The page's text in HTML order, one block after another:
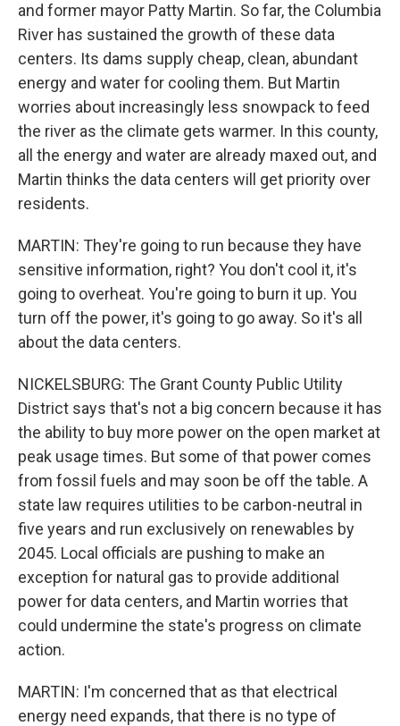
and former mayor Patty Martin. So far, the Columbia
River has sustained the growth of these data
centers. Its dams supply cheap, clean, abundant
energy and water for cooling them. But Martin
worries about increasingly less snowpack to feed
the river as the climate gets warmer. In this county,
all the energy and water are already maxed out, and
Martin thinks the data centers will get priority over
residents.
MARTIN: They're going to run because they have
sensitive information, right? You don't cool it, it's
going to overheat. You're going to burn it up. You
turn off the power, it's going to go away. So it's all
about the data centers.
NICKELSBURG: The Grant County Public Utility
District says that's not a big concern because it has
the ability to buy more power on the open market at
peak usage times. But some of that power comes
from fossil fuels and may soon be off the table. A
state law requires utilities to be carbon-neutral in
five years and run exclusively on renewables by
2045. Local officials are pushing to make an
exception for natural gas to provide additional
power for data centers, and Martin worries that
could undermine the state's progress on climate
action.
MARTIN: I'm concerned that as that electrical
energy need expands, that there is no type of